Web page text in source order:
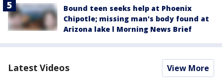
Bound teen seeks help at Phoenix
Chipotle; missing man's body found at
Arizona lake l Morning News Brief
Latest Videos View More